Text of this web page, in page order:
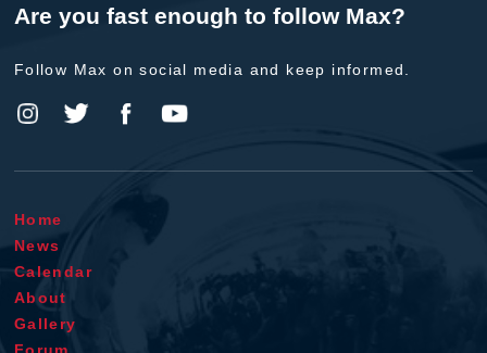
Are you fast enough to follow Max?
Follow Max on social media and keep informed.
Home
News
Calendar
About
Gallery